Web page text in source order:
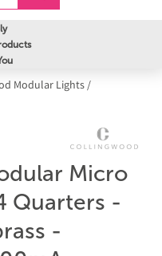
Modular Lights/
Micro
Quarters -
-